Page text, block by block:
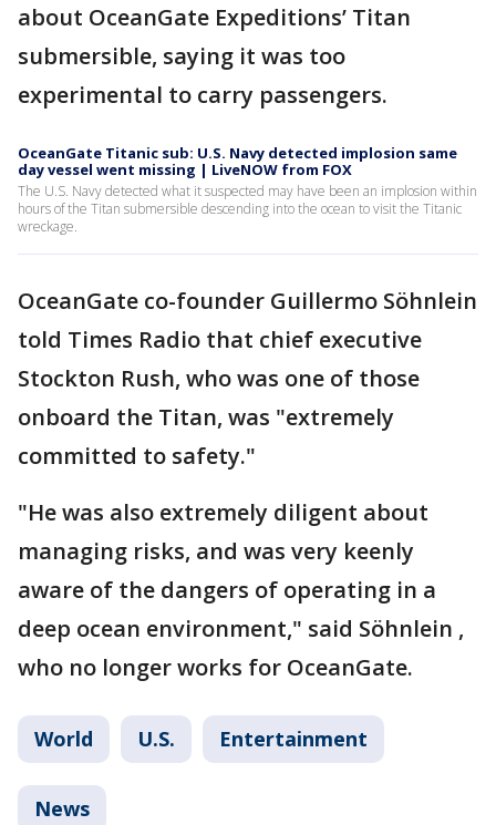
about OceanGate Expeditions’ Titan
submersible, saying it was too
experimental to carry passengers.
OceanGate Titanic sub: U.S. Navy detected implosion same
day vessel went missing | LiveNOW from FOX
The U.S. Navy detected what it suspected may have been an implosion within
hours of the Titan submersible descending into the ocean to visit the Titanic
wreckage.
OceanGate co-founder Guillermo Söhnlein
told Times Radio that chief executive
Stockton Rush, who was one of those
onboard the Titan, was "extremely
committed to safety."
"He was also extremely diligent about
managing risks, and was very keenly
aware of the dangers of operating in a
deep ocean environment," said Söhnlein ,
who no longer works for OceanGate.
World U.S. Entertainment
News